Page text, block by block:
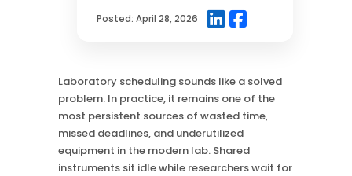
Read MorePosted: April 28, 2026
Laboratory scheduling sounds like a solved
problem. In practice, it remains one of the
most persistent sources of wasted time,
missed deadlines, and underutilized
equipment in the modern lab. Shared
instruments sit idle while researchers wait for